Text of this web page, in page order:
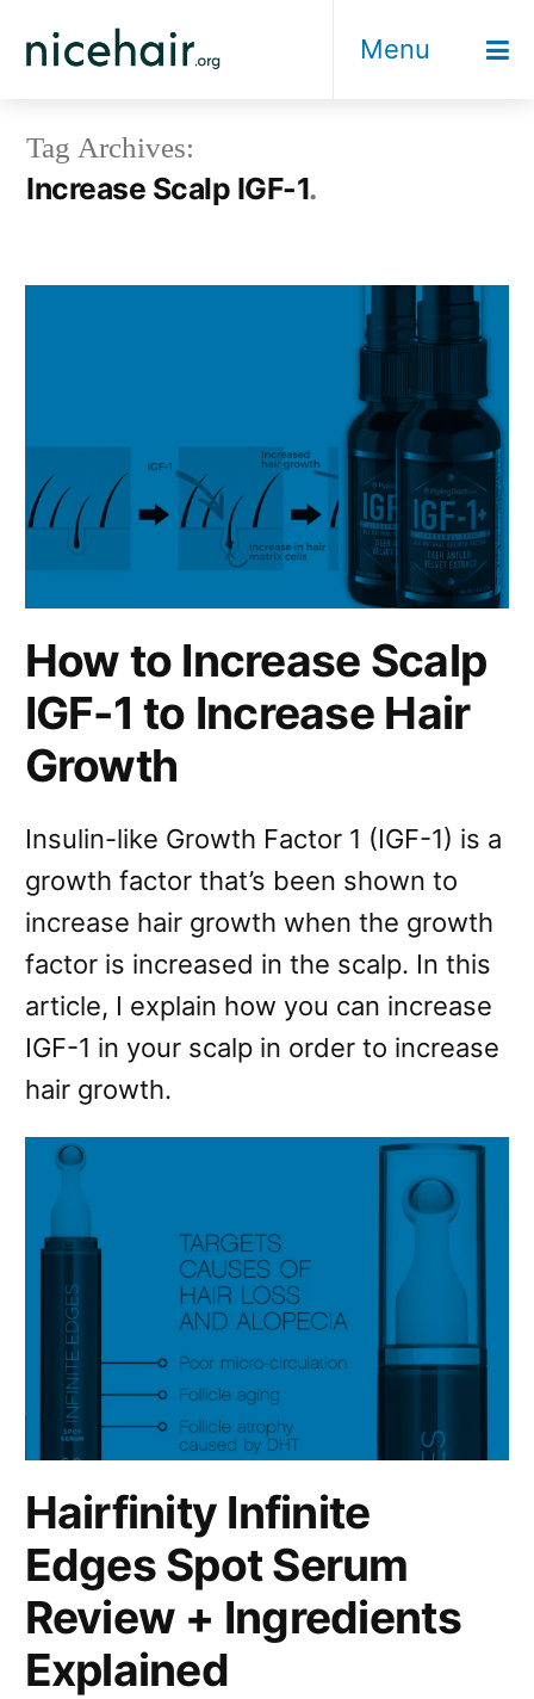
Menu
Tag Archives:
Increase Scalp IGF-1
How to Increase Scalp
IGF-1 to Increase Hair
Growth
Insulin-like Growth Factor 1 (IGF-1) is a
growth factor that’s been shown to
increase hair growth when the growth
factor is increased in the scalp. In this
article, I explain how you can increase
IGF-1 in your scalp in order to increase
hair growth.
Hairfinity Infinite
Edges Spot Serum
Review + Ingredients
Explained